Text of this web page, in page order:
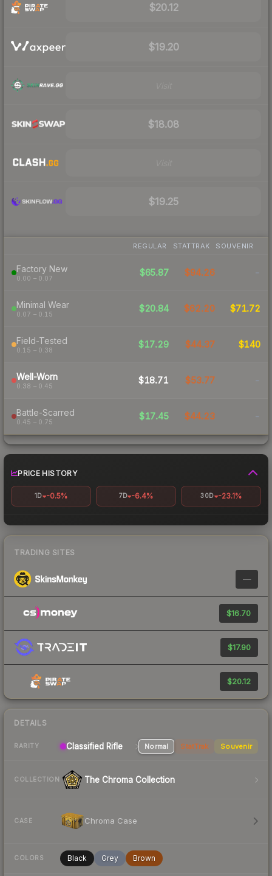
$20.12
$19.20
$18.08
$19.25
REGULAR STATTRAK SOUVENIR
Factory New
0.00 – 0.07
$65.87 $94.26 -
Minimal Wear
0.07 – 0.15
$20.84 $62.20 $71.72
Field-Tested
0.15 – 0.38
$17.29 $44.37 $140
Well-Worn
0.38 – 0.45
$18.71 $53.77 -
Battle-Scarred
0.45 – 0.75
$17.45 $44.23 -
PRICE HISTORY
1D -0.5% 7D -6.4% 30D -23.1%
TRADING SITES
—
$16.70
$17.90
$20.12
DETAILS
RARITY Classified Rifle Normal StatTrak Souvenir
COLLECTION The Chroma Collection
CASE Chroma Case
COLORS Black Grey Brown